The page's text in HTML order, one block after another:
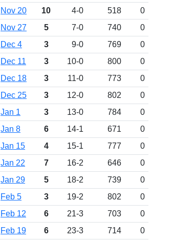
Nov 20 10 4-0 518
0
Nov 27 5 7-0 740
0
Dec 4 3 9-0 769
0
Dec 11 3 10-0 800
0
Dec 18 3 11-0 773
0
Dec 25 3 12-0 802
0
Jan 1 3 13-0 784
0
Jan 8 6 14-1 671
0
Jan 15 4 15-1 777
0
Jan 22 7 16-2 646
0
Jan 29 5 18-2 739
0
Feb 5 3 19-2 802
0
Feb 12 6 21-3 703
0
Feb 19 6 23-3 714
0